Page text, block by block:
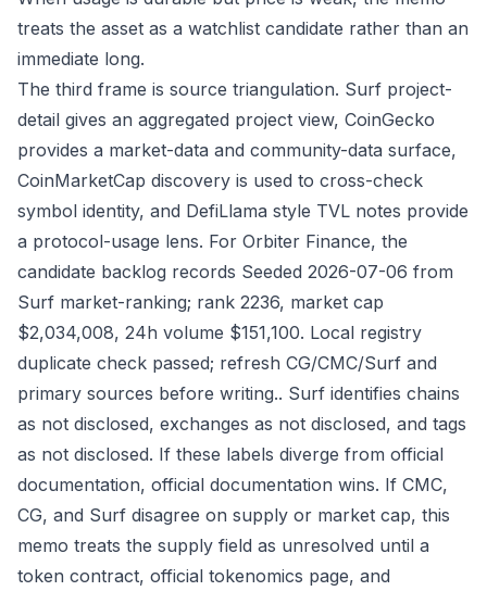
treats the asset as a watchlist candidate rather than an
immediate long.
The third frame is source triangulation. Surf project-
detail gives an aggregated project view, CoinGecko
provides a market-data and community-data surface,
CoinMarketCap discovery is used to cross-check
symbol identity, and DefiLlama style TVL notes provide
a protocol-usage lens. For Orbiter Finance, the
candidate backlog records Seeded 2026-07-06 from
Surf market-ranking; rank 2236, market cap
$2,034,008, 24h volume $151,100. Local registry
duplicate check passed; refresh CG/CMC/Surf and
primary sources before writing.. Surf identifies chains
as not disclosed, exchanges as not disclosed, and tags
as not disclosed. If these labels diverge from official
documentation, official documentation wins. If CMC,
CG, and Surf disagree on supply or market cap, this
memo treats the supply field as unresolved until a
token contract, official tokenomics page, and